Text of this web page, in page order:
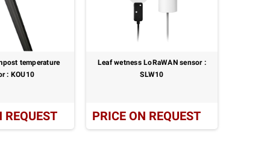
temperature
: KOU10
REQUEST
Leaf wetness LoRaWAN sensor :
SLW10
PRICE ON REQUEST